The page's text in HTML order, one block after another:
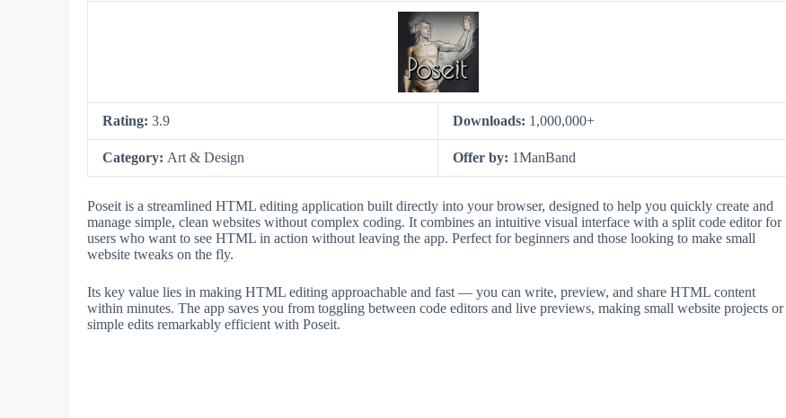
Rating: 3.9 Downloads: 1,000,000+
Category: Art & Design Offer by: 1ManBand
Poseit is a streamlined HTML editing application built directly into your browser, designed to help you quickly create and
manage simple, clean websites without complex coding. It combines an intuitive visual interface with a split code editor for
users who want to see HTML in action without leaving the app. Perfect for beginners and those looking to make small
website tweaks on the fly.
Its key value lies in making HTML editing approachable and fast — you can write, preview, and share HTML content
within minutes. The app saves you from toggling between code editors and live previews, making small website projects or
simple edits remarkably efficient with Poseit.